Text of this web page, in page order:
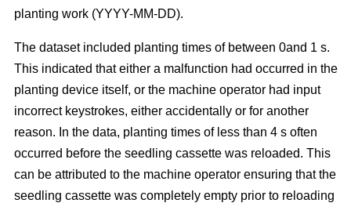
planting work (YYYY-MM-DD).
The dataset included planting times of between 0and 1 s.
This indicated that either a malfunction had occurred in the
planting device itself, or the machine operator had input
incorrect keystrokes, either accidentally or for another
reason. In the data, planting times of less than 4 s often
occurred before the seedling cassette was reloaded. This
can be attributed to the machine operator ensuring that the
seedling cassette was completely empty prior to reloading